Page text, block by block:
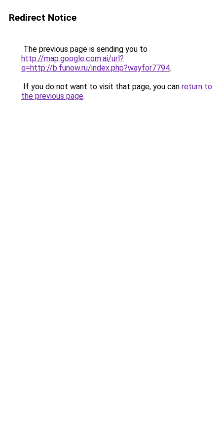
Redirect Notice
The previous page is sending you to
http://map.google.com.ai/url?
q=http://b.funow.ru/index.php?wayfor7794.
If you do not want to visit that page, you can return to
the previous page.